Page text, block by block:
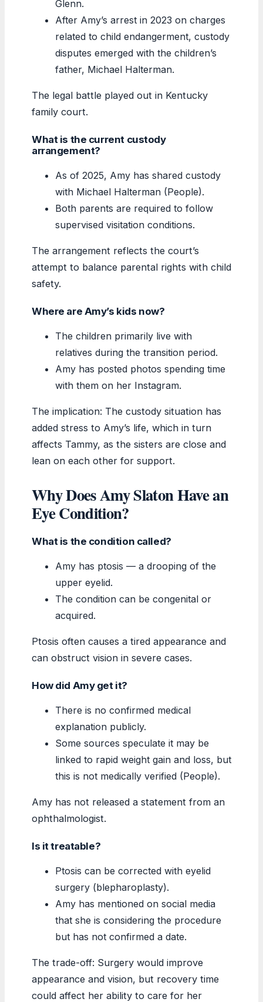
Glenn.
After Amy’s arrest in 2023 on charges
related to child endangerment, custody
disputes emerged with the children’s
father, Michael Halterman.
The legal battle played out in Kentucky
family court.
What is the current custody
arrangement?
As of 2025, Amy has shared custody
with Michael Halterman (People).
Both parents are required to follow
supervised visitation conditions.
The arrangement reflects the court’s
attempt to balance parental rights with child
safety.
Where are Amy’s kids now?
The children primarily live with
relatives during the transition period.
Amy has posted photos spending time
with them on her Instagram.
The implication: The custody situation has
added stress to Amy’s life, which in turn
affects Tammy, as the sisters are close and
lean on each other for support.
Why Does Amy Slaton Have an
Eye Condition?
What is the condition called?
Amy has ptosis — a drooping of the
upper eyelid.
The condition can be congenital or
acquired.
Ptosis often causes a tired appearance and
can obstruct vision in severe cases.
How did Amy get it?
There is no confirmed medical
explanation publicly.
Some sources speculate it may be
linked to rapid weight gain and loss, but
this is not medically verified (People).
Amy has not released a statement from an
ophthalmologist.
Is it treatable?
Ptosis can be corrected with eyelid
surgery (blepharoplasty).
Amy has mentioned on social media
that she is considering the procedure
but has not confirmed a date.
The trade-off: Surgery would improve
appearance and vision, but recovery time
could affect her ability to care for her